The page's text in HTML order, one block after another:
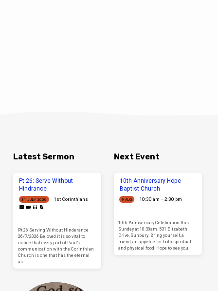
Latest Sermon
Pt 26: Serve Without
Hindrance
31 JULY 2026 1st Corinthians
Pt 26 Serving Without Hinderance
26/7/2026 Beloved it is so vital to
notice that every part of Paul’s
communication with the Corinthian
Church is one that has the eternal
as…
Next Event
10th Anniversary Hope
Baptist Church
9 AUG 10:30 am – 2:30 pm
10th Anniversary Celebration this
Sunday at 10:30am. 531 Elizabeth
Drive, Sunbury. Bring yourself, a
friend, an appetite for both spiritual
and physical food. Hope to see you.